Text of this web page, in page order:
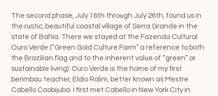
The second phase, July 16th through July 26th, found us in
the rustic, beautiful coastal village of Serra Grande in the
state of Bahia. There we stayed at the Fazenda Cultural
Ouro Verde (“Green Gold Culture Farm” a reference to both
the Brazilian flag and to the inherent value of “green” or
sustainable living). Ouro Verde is the home of my first
berimbau teacher, Eldio Rolim, better known as Mestre
Cabello Caobijubá. I first met Cabello in New York City in